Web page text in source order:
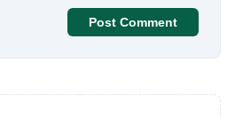
Post Comment